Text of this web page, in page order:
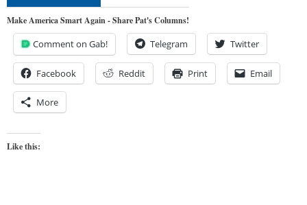
Make America Smart Again - Share Pat's Columns!
Comment on Gab! Telegram Twitter
Facebook Reddit Print Email
More
Like this: